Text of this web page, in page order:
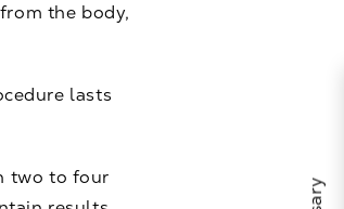
the body,
lasts
two to four